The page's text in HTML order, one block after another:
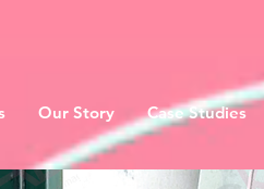
Our Story Case Studies